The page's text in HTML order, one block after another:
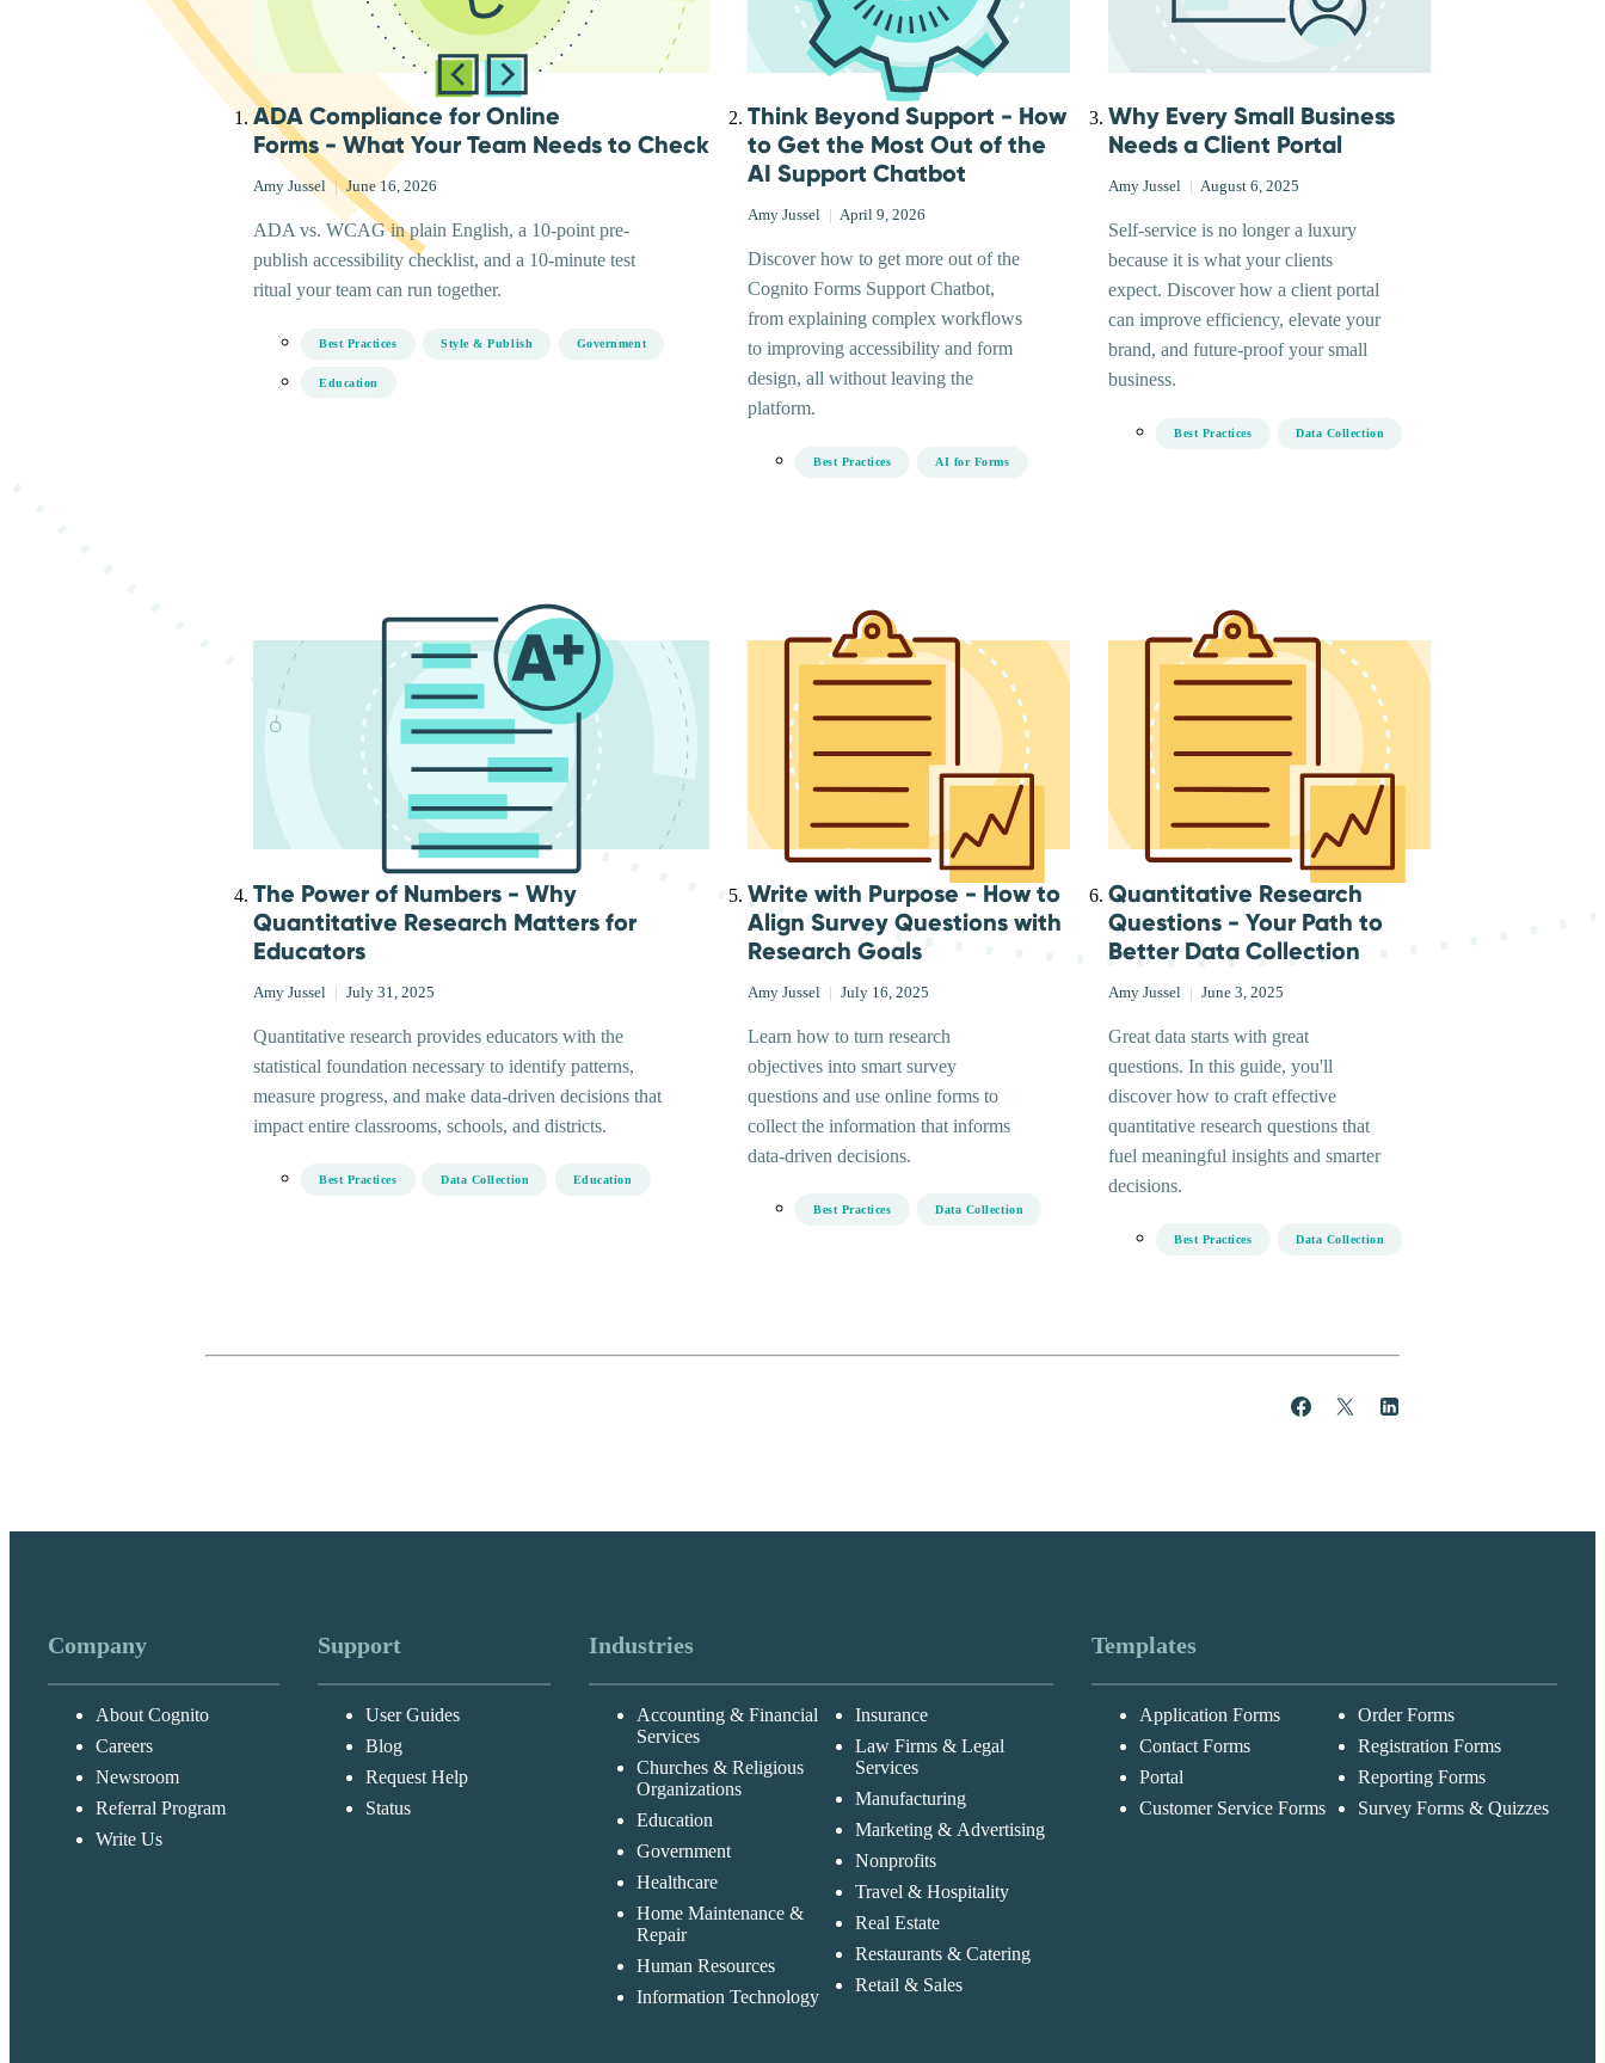
ADA Compliance for Online
Forms - What Your Team Needs to Check
Amy Jussel | June 16, 2026
ADA vs. WCAG in plain English, a 10-point pre-
publish accessibility checklist, and a 10-minute test
ritual your team can run together.
Best Practices Style & Publish Government
Education
Think Beyond Support - How
to Get the Most Out of the
AI Support Chatbot
Amy Jussel April 9, 2026
Discover how to get more out of the
Cognito Forms Support Chatbot,
from explaining complex workflows
to improving accessibility and form
design, all without leaving the
platform.
Best Practices AI for Forms
Why Every Small Business
Needs a Client Portal
Amy Jussel August 6, 2025
Self-service is no longer a luxury
because it is what your clients
expect. Discover how a client portal
can improve efficiency, elevate your
brand, and future-proof your small
business.
Best Practices Data Collection
The Power of Numbers - Why
Quantitative Research Matters for
Educators
Amy Jussel July 31, 2025
Quantitative research provides educators with the
statistical foundation necessary to identify patterns,
measure progress, and make data-driven decisions that
impact entire classrooms, schools, and districts.
Best Practices Data Collection Education
Write with Purpose - How to
Align Survey Questions with
Research Goals
Amy Jussel July 16, 2025
Learn how to turn research
objectives into smart survey
questions and use online forms to
collect the information that informs
data-driven decisions.
Best Practices Data Collection
Quantitative Research
Questions - Your Path to
Better Data Collection
Amy Jussel June 3, 2025
Great data starts with great
questions. In this guide, you'll
discover how to craft effective
quantitative research questions that
fuel meaningful insights and smarter
decisions.
Best Practices Data Collection
Share Post
Company
About Cognito
Careers
Newsroom
Referral Program
Write Us
Support
User Guides
Blog
Request Help
Status
Industries
Accounting & Financial
Services
Churches & Religious
Organizations
Education
Government
Healthcare
Home Maintenance &
Repair
Human Resources
Information Technology
Insurance
Law Firms & Legal
Services
Manufacturing
Marketing & Advertising
Nonprofits
Travel & Hospitality
Real Estate
Restaurants & Catering
Retail & Sales
Templates
Application Forms
Contact Forms
Portal
Customer Service Forms
Order Forms
Registration Forms
Reporting Forms
Survey Forms & Quizzes
Cognito
Forms